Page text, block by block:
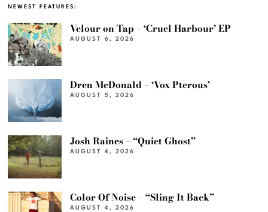
NEWEST FEATURES:
Velour on Tap – ‘Cruel Harbour’ EP
AUGUST 6, 2026
Dren McDonald – ‘Vox Pterous’
AUGUST 5, 2026
Josh Raines – “Quiet Ghost”
AUGUST 4, 2026
Color Of Noise – “Sling It Back”
AUGUST 4, 2026